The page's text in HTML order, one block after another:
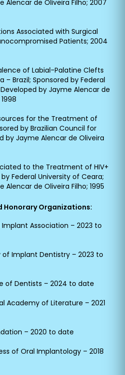
Alencar de Oliveira Filho; 2007
Associated with Surgical
Patients; 2004
of Labial-Palatine Clefts
Brazil; Sponsored by Federal
by Jayme Alencar de
for the Treatment of
by Brazilian Council for
by Jayme Alencar de Oliveira
to the Treatment of HIV+
Federal University of Ceara;
Alencar de Oliveira Filho; 1995
Honorary Organizations:
Association – 2023 to
Implant Dentistry – 2023 to
of Dentists – 2024 to date
Academy of Literature – 2021
– 2020 to date
of Oral Implantology – 2018